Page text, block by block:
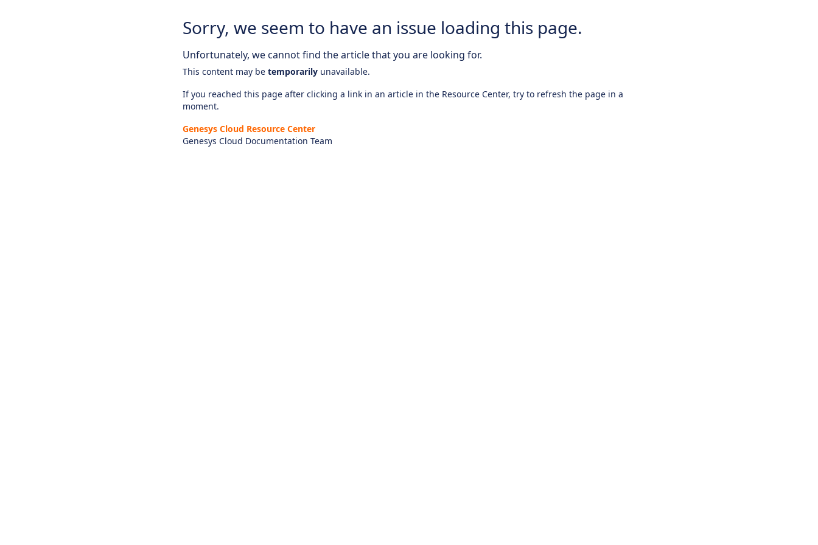
Sorry, we seem to have an issue loading this page.
Unfortunately, we cannot find the article that you are looking for.
This content may be temporarily unavailable.
If you reached this page after clicking a link in an article in the Resource Center, try to refresh the page in a
moment.
Genesys Cloud Resource Center
Genesys Cloud Documentation Team